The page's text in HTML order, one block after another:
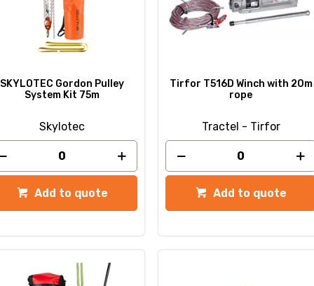
SKYLOTEC Gordon Pulley
System Kit 75m
Skylotec
Add to quote
Tirfor T516D Winch with 20m
rope
Tractel - Tirfor
Add to quote